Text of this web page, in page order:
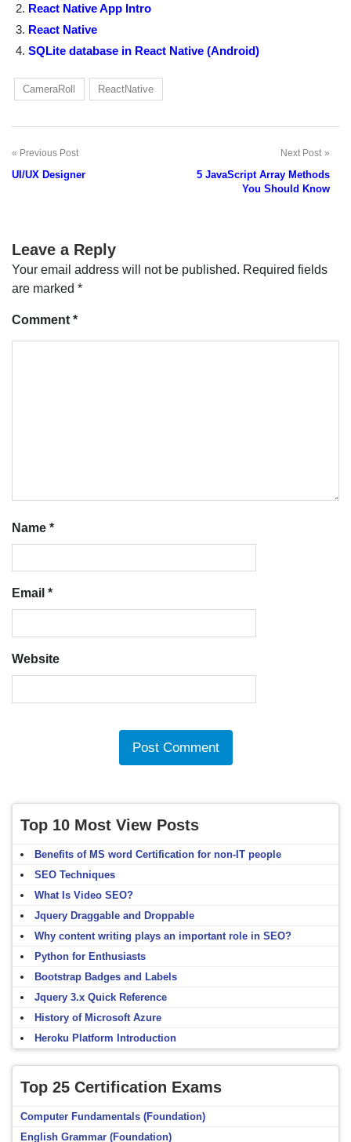
React Native App Intro
React Native
SQLite database in React Native (Android)
CameraRoll ReactNative
Post
navigation
Previous Post
UI/UX Designer
Next Post
5 JavaScript Array Methods
You Should Know
Leave a Reply
Your email address will not be published. Required fields
are marked *
Comment *
Name *
Email *
Website
Top 10 Most View Posts
Benefits of MS word Certification for non-IT people
SEO Techniques
What Is Video SEO?
Jquery Draggable and Droppable
Why content writing plays an important role in SEO?
Python for Enthusiasts
Bootstrap Badges and Labels
Jquery 3.x Quick Reference
History of Microsoft Azure
Heroku Platform Introduction
Top 25 Certification Exams
Computer Fundamentals (Foundation)
English Grammar (Foundation)